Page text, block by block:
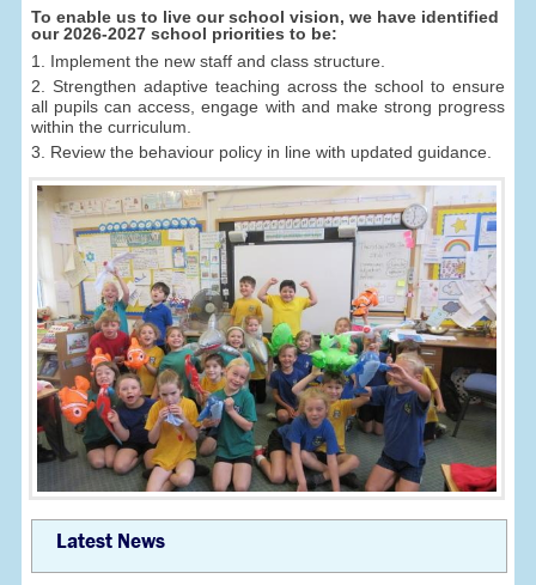
To enable us to live our school vision, we have identified
our 2026-2027 school priorities to be:
1. Implement the new staff and class structure.
2. Strengthen adaptive teaching across the school to ensure
all pupils can access, engage with and make strong progress
within the curriculum.
3. Review the behaviour policy in line with updated guidance.
Latest News